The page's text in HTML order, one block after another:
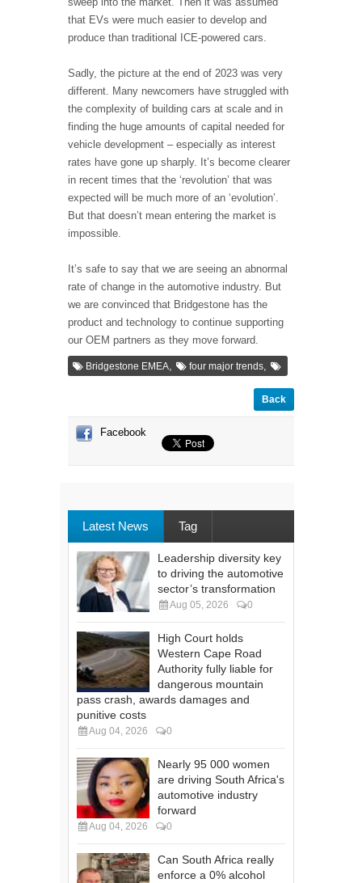
that EVs were much easier to develop and
produce than traditional ICE-powered cars.
Sadly, the picture at the end of 2023 was very
different. Many newcomers have struggled with
the complexity of building cars at scale and in
finding the huge amounts of capital needed for
vehicle development – especially as interest
rates have gone up sharply. It’s become clearer
in recent times that the ‘revolution’ that was
expected will be much more of an ‘evolution’.
But that doesn’t mean entering the market is
impossible.
It’s safe to say that we are seeing an abnormal
rate of change in the automotive industry. But
we are convinced that Bridgestone has the
product and technology to continue supporting
our OEM partners as they move forward.
Bridgestone EMEA, four major trends,
Back
Facebook
Latest News Tag
Leadership diversity key
to driving the automotive
sector’s transformation
Aug 05, 2026 0
High Court holds
Western Cape Road
Authority fully liable for
dangerous mountain
pass crash, awards damages and
punitive costs
Aug 04, 2026 0
Nearly 95 000 women
are driving South Africa's
automotive industry
forward
Aug 04, 2026 0
Can South Africa really
enforce a 0% alcohol